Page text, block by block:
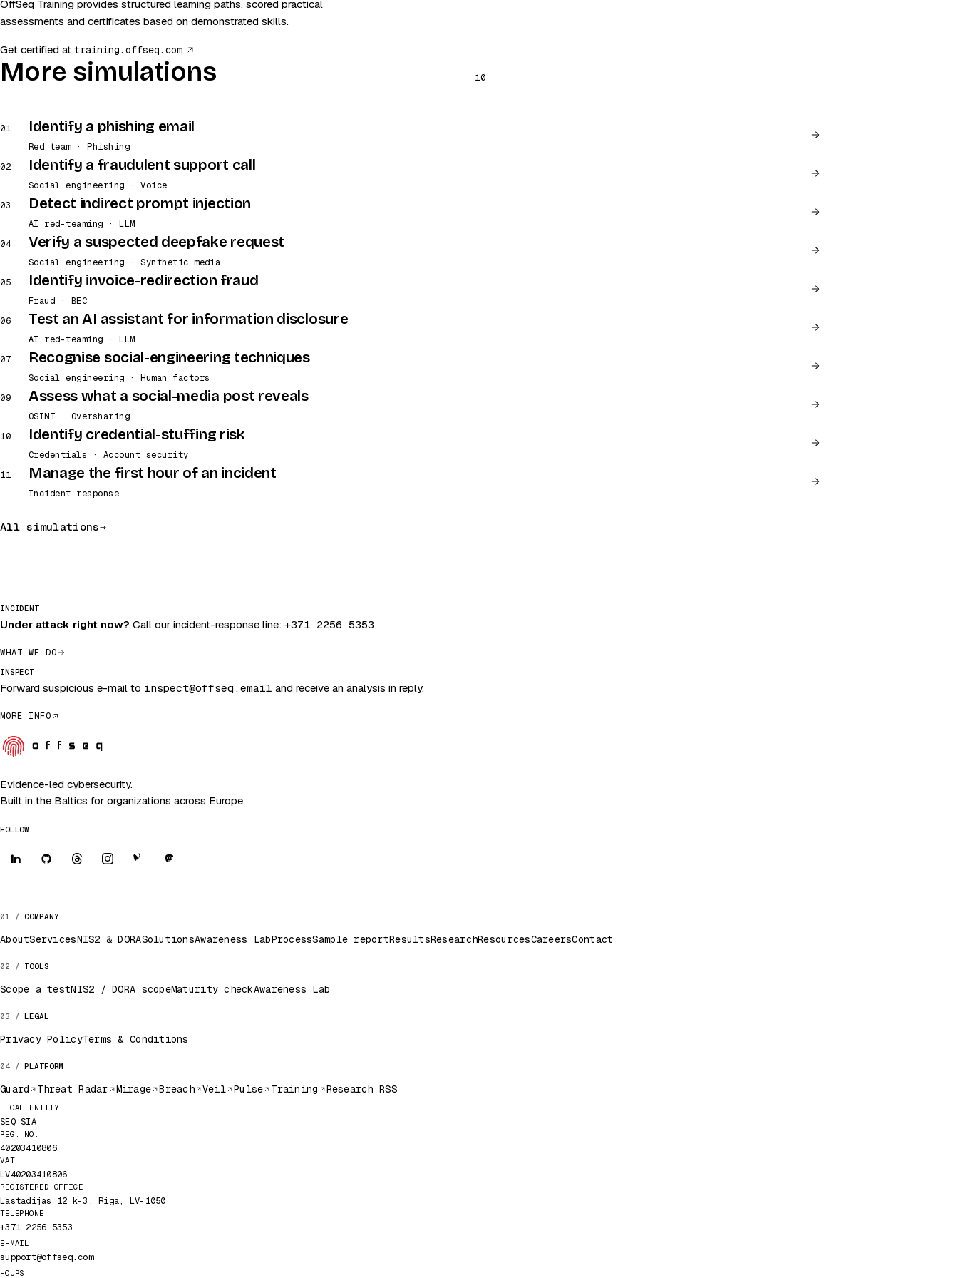
OffSeq Training provides structured learning paths, scored practical
assessments and certificates based on demonstrated skills.
Get certified at training.offseq.com
More simulations 10
01 Identify a phishing email
Red team · Phishing
02
Identify a fraudulent support call
Social engineering · Voice
03
Detect indirect prompt injection
AI red-teaming · LLM
04
Verify a suspected deepfake request
Social engineering · Synthetic media
05
Identify invoice-redirection fraud
Fraud · BEC
06
Test an AI assistant for information disclosure
AI red-teaming · LLM
07
Recognise social-engineering techniques
Social engineering · Human factors
09
Assess what a social-media post reveals
OSINT · Oversharing
10
Identify credential-stuffing risk
Credentials · Account security
11
Manage the first hour of an incident
Incident response
All simulations
INCIDENT
Under attack right now? Call our incident-response line: +371 2256 5353
WHAT WE DO
INSPECT
Forward suspicious e-mail to inspect@offseq.email and receive an analysis in reply.
MORE INFO
Evidence-led cybersecurity.
Built in the Baltics for organizations across Europe.
FOLLOW
COMPANY
AboutServicesNIS2 & DORASolutionsAwareness LabProcessSample reportResultsResearchResourcesCareersContact
TOOLS
Scope a testNIS2 / DORA scopeMaturity checkAwareness Lab
LEGAL
Privacy PolicyTerms & Conditions
PLATFORM
Guard Threat Radar Mirage Breach Veil Pulse Training Research RSS
Legal record
LEGAL ENTITY
SEQ SIA
REG. NO.
40203410806
VAT
LV40203410806
REGISTERED OFFICE
Lastadijas 12 k-3, Riga, LV-1050
TELEPHONE
+371 2256 5353
E-MAIL
support@offseq.com
HOURS